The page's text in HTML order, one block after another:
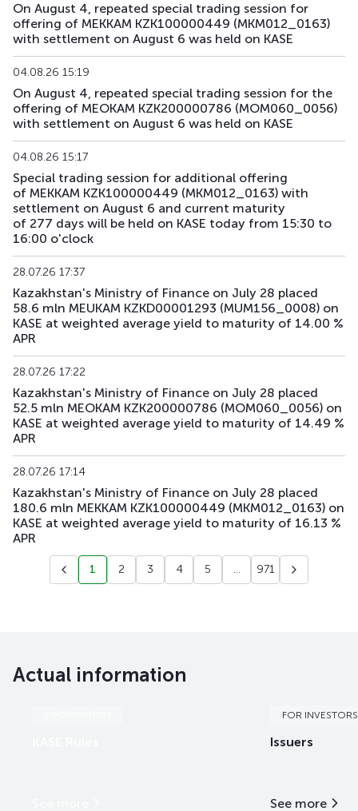
On August 4, repeated special trading session for
offering of MEKKAM KZK100000449 (MKM012_0163)
with settlement on August 6 was held on KASE
04.08.26 15:19
On August 4, repeated special trading session for the
offering of MEOKAM KZK200000786 (MOM060_0056)
with settlement on August 6 was held on KASE
04.08.26 15:17
Special trading session for additional offering
of MEKKAM KZK100000449 (MKM012_0163) with
settlement on August 6 and current maturity
of 277 days will be held on KASE today from 15:30 to
16:00 o'clock
28.07.26 17:37
Kazakhstan's Ministry of Finance on July 28 placed
58.6 mln MEUKAM KZKD00001293 (MUM156_0008) on
KASE at weighted average yield to maturity of 14.00 %
APR
28.07.26 17:22
Kazakhstan's Ministry of Finance on July 28 placed
52.5 mln MEOKAM KZK200000786 (MOM060_0056) on
KASE at weighted average yield to maturity of 14.49 %
APR
28.07.26 17:14
Kazakhstan's Ministry of Finance on July 28 placed
180.6 mln MEKKAM KZK100000449 (MKM012_0163) on
KASE at weighted average yield to maturity of 16.13 %
APR
1 2 3 4 5 ... 971
Actual information
FOR INVESTORS
Issuers
See more